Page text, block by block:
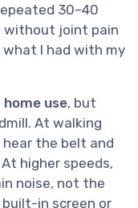
30–40
without joint pain
I had with my
use, but
At walking
hear the belt and
higher speeds,
noise, not the
in screen or